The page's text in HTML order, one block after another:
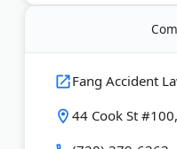
Remington Fang
direct attorney
are available. They
bicycle crashes, and
throughout Colorado.
Fang Accident
44 Cook St